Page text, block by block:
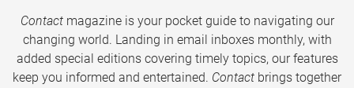
Contactmagazine is your pocket guide to navigating our
changing world. Landing in email inboxes monthly, with
added special editions covering timely topics, our features
keep you informed and entertained. Contact brings together